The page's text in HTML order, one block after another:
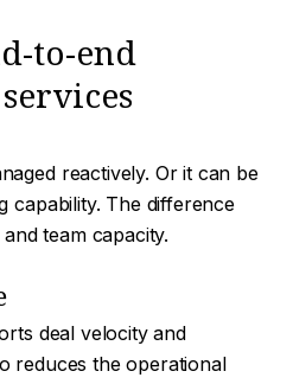
to-end
reactively. Or it can be
capability. The difference
team capacity.
deal velocity and
reduces the operational